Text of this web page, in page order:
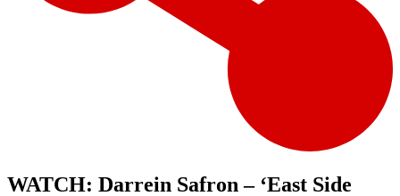
WATCH: Darrein Safron – ‘East Side